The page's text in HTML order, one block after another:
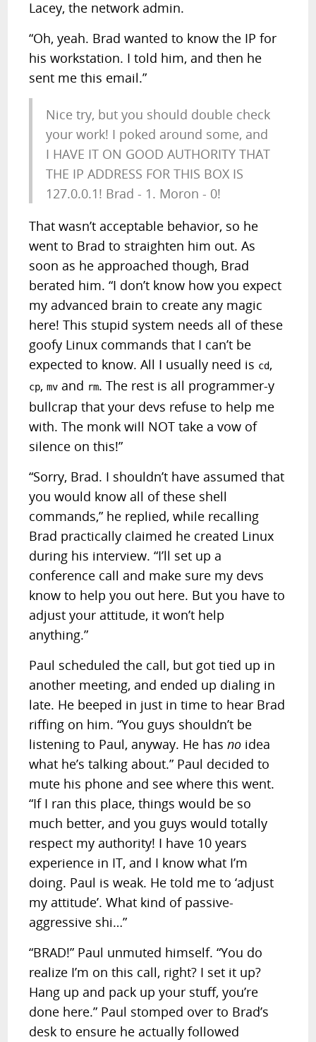
Lacey, the network admin.
“Oh, yeah. Brad wanted to know the IP for
his workstation. I told him, and then he
sent me this email.”
Nice try, but you should double check
your work! I poked around some, and
I HAVE IT ON GOOD AUTHORITY THAT
THE IP ADDRESS FOR THIS BOX IS
127.0.0.1! Brad - 1. Moron - 0!
That wasn’t acceptable behavior, so he
went to Brad to straighten him out. As
soon as he approached though, Brad
berated him. “I don’t know how you expect
my advanced brain to create any magic
here! This stupid system needs all of these
goofy Linux commands that I can’t be
expected to know. All I usually need is cd,
cp,mv and rm. The rest is all programmer-y
bullcrap that your devs refuse to help me
with. The monk will NOT take a vow of
silence on this!”
“Sorry, Brad. I shouldn’t have assumed that
you would know all of these shell
commands,” he replied, while recalling
Brad practically claimed he created Linux
during his interview. “I’ll set up a
conference call and make sure my devs
know to help you out here. But you have to
adjust your attitude, it won’t help
anything.”
Paul scheduled the call, but got tied up in
another meeting, and ended up dialing in
late. He beeped in just in time to hear Brad
riffing on him. “You guys shouldn’t be
listening to Paul, anyway. He hasno idea
what he’s talking about.” Paul decided to
mute his phone and see where this went.
“If I ran this place, things would be so
much better, and you guys would totally
respect my authority! I have 10 years
experience in IT, and I know what I’m
doing. Paul is weak. He told me to ‘adjust
my attitude’. What kind of passive-
aggressive shi…”
“BRAD!” Paul unmuted himself. “You do
realize I’m on this call, right? I set it up?
Hang up and pack up your stuff, you’re
done here.” Paul stomped over to Brad’s
desk to ensure he actually followed